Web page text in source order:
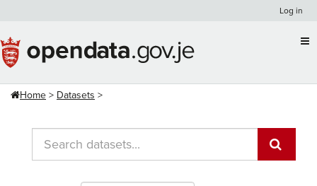
content
Log in
Home Datasets